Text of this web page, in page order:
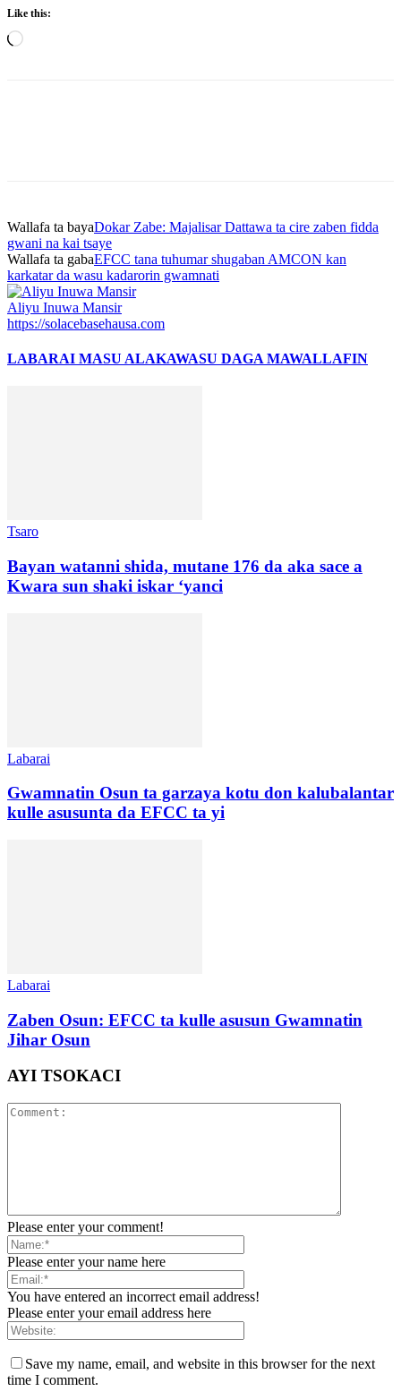
Like this:
Loading…
Wallafa ta bayaDokar Zabe: Majalisar Dattawa ta cire zaben fidda
gwani na kai tsaye
Wallafa ta gabaEFCC tana tuhumar shugaban AMCON kan
karkatar da wasu kadarorin gwamnati
Aliyu Inuwa Mansir
https://solacebasehausa.com
LABARAI MASU ALAKAWASU DAGA MAWALLAFIN
Tsaro
Bayan watanni shida, mutane 176 da aka sace a
Kwara sun shaki iskar ‘yanci
Labarai
Gwamnatin Osun ta garzaya kotu don kalubalantar
kulle asusunta da EFCC ta yi
Labarai
Zaben Osun: EFCC ta kulle asusun Gwamnatin
Jihar Osun
AYI TSOKACI
Please enter your comment!
Please enter your name here
You have entered an incorrect email address!
Please enter your email address here
Save my name, email, and website in this browser for the next
time I comment.